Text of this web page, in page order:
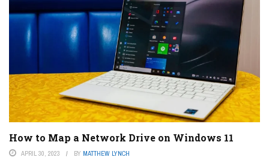
How to Map a Network Drive on Windows 11
APRIL 30, 2023 BY MATTHEW LYNCH